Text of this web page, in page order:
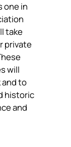
one in
take
private
will
to
historic
and